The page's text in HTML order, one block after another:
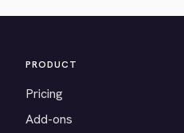
PRODUCT
Pricing
Add-ons